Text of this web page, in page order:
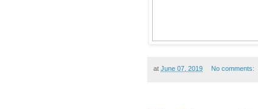
at June 07, 2019 No comments: